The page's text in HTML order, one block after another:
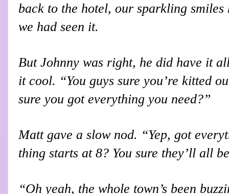
back to the hotel, our sparkling
we had seen it.
But Johnny was right, he did have it
it cool. “You guys sure you’re kitted
sure you got everything you need?”
Matt gave a slow nod. “Yep, got
thing starts at 8? You sure they’ll all
“Oh yeah, the whole town’s been